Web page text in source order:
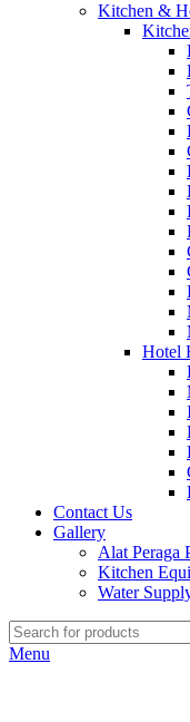
Kitchen &
Hotel
Contact Us
Gallery
Alat Peraga
Kitchen
Water
Menu